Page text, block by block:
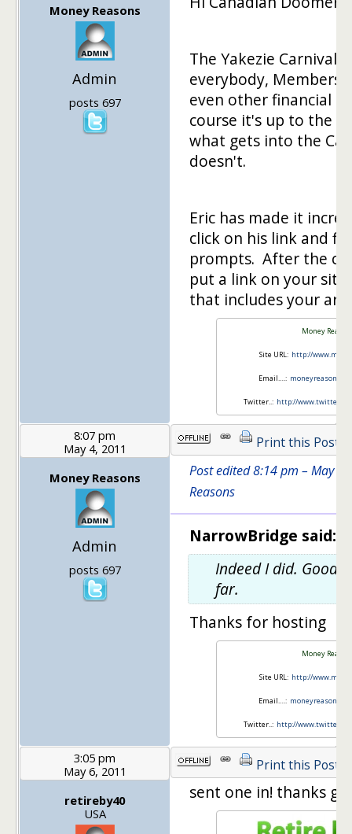
Money Reasons
Admin
posts 697
The Yakezie Carnival
everybody, Members,
even other financial
course it's up to the
what gets into the
doesn't.
Eric has made it
click on his link and
prompts. After the
put a link on your site
that includes your
Money
Site URL: http://
Email….:
Twitter..: http://
8:07 pm
May 4, 2011
Money Reasons
Admin
posts 697
Print this Post
Post edited 8:14 pm – May
Reasons
NarrowBridge said:
Indeed I did. Good
far.
Thanks for hosting
Money
Site URL: http://
Email….:
Twitter..: http://
3:05 pm
May 6, 2011
retireby40
USA
Print this Post
sent one in! thanks